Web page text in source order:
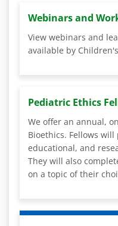
Webinars and
View webinars and
available by
Pediatric Ethics
We offer an annual,
Bioethics. Fellows
educational, and
They will also
on a topic of their